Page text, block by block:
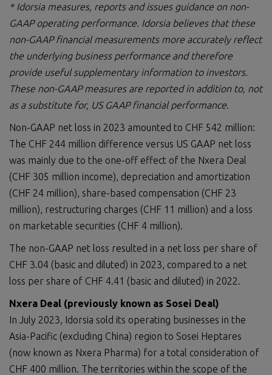
* Idorsia measures, reports and issues guidance on non-
GAAP operating performance. Idorsia believes that these
non-GAAP financial measurements more accurately reflect
the underlying business performance and therefore
provide useful supplementary information to investors.
These non-GAAP measures are reported in addition to, not
as a substitute for, US GAAP financial performance.
Non-GAAP net loss in 2023 amounted to CHF 542 million:
The CHF 244 million difference versus US GAAP net loss
was mainly due to the one-off effect of the Nxera Deal
(CHF 305 million income), depreciation and amortization
(CHF 24 million), share-based compensation (CHF 23
million), restructuring charges (CHF 11 million) and a loss
on marketable securities (CHF 4 million).
The non-GAAP net loss resulted in a net loss per share of
CHF 3.04 (basic and diluted) in 2023, compared to a net
loss per share of CHF 4.41 (basic and diluted) in 2022.
Nxera Deal (previously known as Sosei Deal)
In July 2023, Idorsia sold its operating businesses in the
Asia-Pacific (excluding China) region to Sosei Heptares
(now known as Nxera Pharma) for a total consideration of
CHF 400 million. The territories within the scope of the